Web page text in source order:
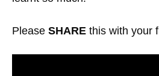
Please SHARE this with your